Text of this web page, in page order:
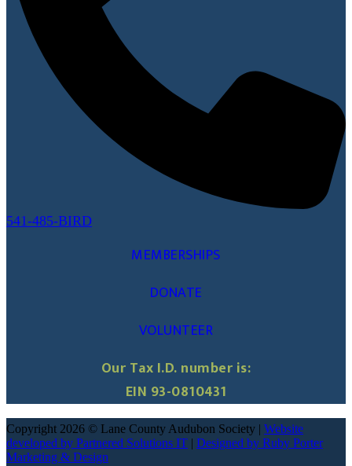
541-485-BIRD
MEMBERSHIPS
DONATE
VOLUNTEER
Our Tax I.D. number is:
EIN 93-0810431
Copyright 2026 © Lane County Audubon Society | Website
developed by Partnered Solutions IT | Designed by Ruby Porter
Marketing & Design